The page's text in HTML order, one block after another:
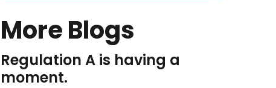
More Blogs
Regulation A is having a
moment.